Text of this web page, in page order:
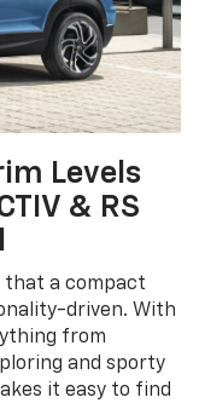
Levels
& RS
that a compact
driven. With
from
and sporty
it easy to find